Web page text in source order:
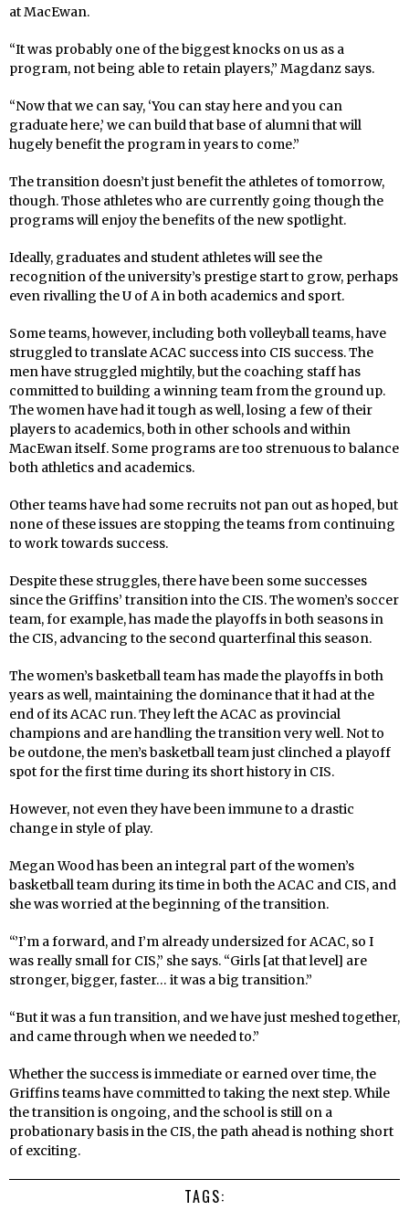
at MacEwan.
“It was probably one of the biggest knocks on us as a
program, not being able to retain players,” Magdanz says.
“Now that we can say, ‘You can stay here and you can
graduate here,’ we can build that base of alumni that will
hugely benefit the program in years to come.”
The transition doesn’t just benefit the athletes of tomorrow,
though. Those athletes who are currently going though the
programs will enjoy the benefits of the new spotlight.
Ideally, graduates and student athletes will see the
recognition of the university’s prestige start to grow, perhaps
even rivalling the U of A in both academics and sport.
Some teams, however, including both volleyball teams, have
struggled to translate ACAC success into CIS success. The
men have struggled mightily, but the coaching staff has
committed to building a winning team from the ground up.
The women have had it tough as well, losing a few of their
players to academics, both in other schools and within
MacEwan itself. Some programs are too strenuous to balance
both athletics and academics.
Other teams have had some recruits not pan out as hoped, but
none of these issues are stopping the teams from continuing
to work towards success.
Despite these struggles, there have been some successes
since the Griffins’ transition into the CIS. The women’s soccer
team, for example, has made the playoffs in both seasons in
the CIS, advancing to the second quarterfinal this season.
The women’s basketball team has made the playoffs in both
years as well, maintaining the dominance that it had at the
end of its ACAC run. They left the ACAC as provincial
champions and are handling the transition very well. Not to
be outdone, the men’s basketball team just clinched a playoff
spot for the first time during its short history in CIS.
However, not even they have been immune to a drastic
change in style of play.
Megan Wood has been an integral part of the women’s
basketball team during its time in both the ACAC and CIS, and
she was worried at the beginning of the transition.
“’I’m a forward, and I’m already undersized for ACAC, so I
was really small for CIS,” she says. “Girls [at that level] are
stronger, bigger, faster… it was a big transition.”
“But it was a fun transition, and we have just meshed together,
and came through when we needed to.”
Whether the success is immediate or earned over time, the
Griffins teams have committed to taking the next step. While
the transition is ongoing, and the school is still on a
probationary basis in the CIS, the path ahead is nothing short
of exciting.
TAGS: